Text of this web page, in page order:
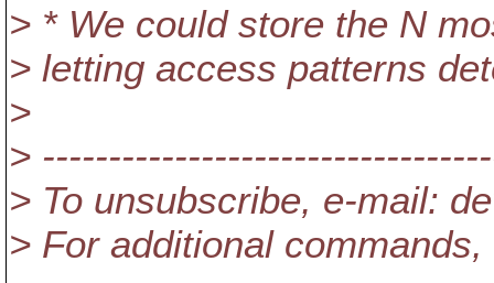
> * We could store the N
> letting access patterns
>
>
> To unsubscribe, e-mail:
> For additional